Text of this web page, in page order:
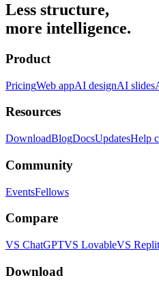
Less structure,
more intelligence.
Product
PricingWeb appAI designAI slides
Resources
DownloadBlogDocsUpdatesHelp
Community
EventsFellows
Compare
VS ChatGPTVS LovableVS Replit
Download